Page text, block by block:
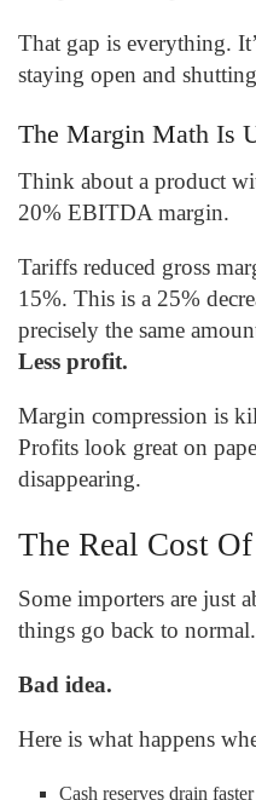
That gap is everything.
staying open and
The Margin Math Is
Think about a product
20% EBITDA margin.
Tariffs reduced gross
15%. This is a 25%
precisely the same
Less profit.
Margin compression is
Profits look great on
disappearing.
The Real Cost
Some importers are just
things go back to normal.
Bad idea.
Here is what happens
Cash reserves drain